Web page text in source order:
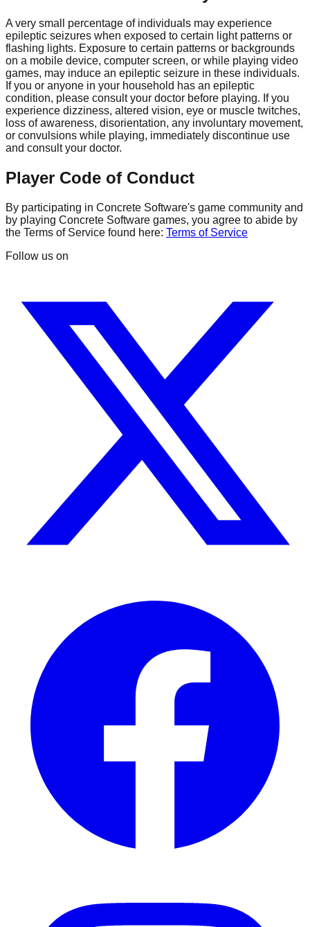
A very small percentage of individuals may experience
epileptic seizures when exposed to certain light patterns or
flashing lights. Exposure to certain patterns or backgrounds
on a mobile device, computer screen, or while playing video
games, may induce an epileptic seizure in these individuals.
If you or anyone in your household has an epileptic
condition, please consult your doctor before playing. If you
experience dizziness, altered vision, eye or muscle twitches,
loss of awareness, disorientation, any involuntary movement,
or convulsions while playing, immediately discontinue use
and consult your doctor.
Player Code of Conduct
By participating in Concrete Software's game community and
by playing Concrete Software games, you agree to abide by
the Terms of Service found here: Terms of Service
Follow us on